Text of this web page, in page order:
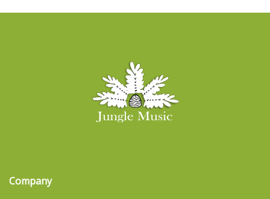
Company